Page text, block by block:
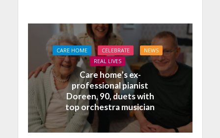
CARE HOME CELEBRATE
NEWS
REAL LIVES
Care home’s ex-
professional pianist
Doreen, 90, duets with
top orchestra musician